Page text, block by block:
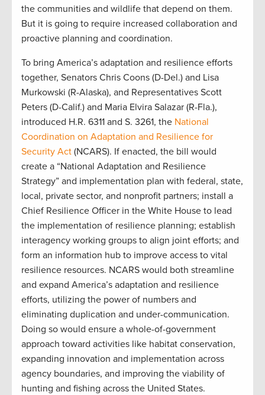
the communities and wildlife that depend on them.
But it is going to require increased collaboration and
proactive planning and coordination.
To bring America’s adaptation and resilience efforts
together, Senators Chris Coons (D-Del.) and Lisa
Murkowski (R-Alaska), and Representatives Scott
Peters (D-Calif.) and Maria Elvira Salazar (R-Fla.),
introduced H.R. 6311 and S. 3261, the National
Coordination on Adaptation and Resilience for
Security Act (NCARS). If enacted, the bill would
create a “National Adaptation and Resilience
Strategy” and implementation plan with federal, state,
local, private sector, and nonprofit partners; install a
Chief Resilience Officer in the White House to lead
the implementation of resilience planning; establish
interagency working groups to align joint efforts; and
form an information hub to improve access to vital
resilience resources. NCARS would both streamline
and expand America’s adaptation and resilience
efforts, utilizing the power of numbers and
eliminating duplication and under-communication.
Doing so would ensure a whole-of-government
approach toward activities like habitat conservation,
expanding innovation and implementation across
agency boundaries, and improving the viability of
hunting and fishing across the United States.